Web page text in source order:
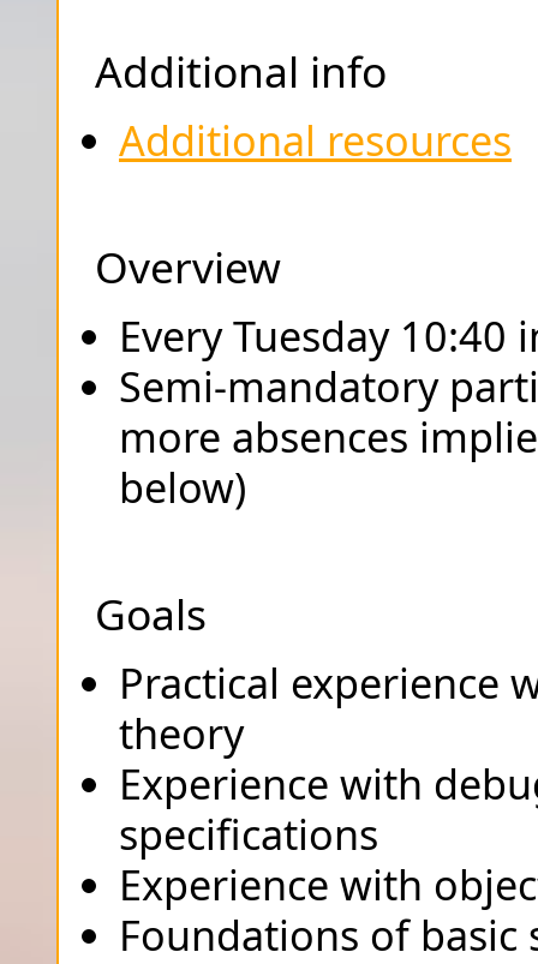
Additional info
Additional resources
Overview
Every Tuesday 10:40
Semi-mandatory
more absences
below)
Goals
Practical experience
theory
Experience with
specifications
Experience with
Foundations of